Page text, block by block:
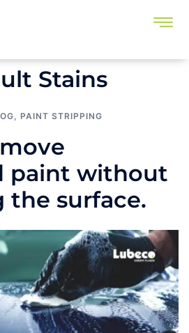
Stains
, PAINT STRIPPING
paint without
the surface.